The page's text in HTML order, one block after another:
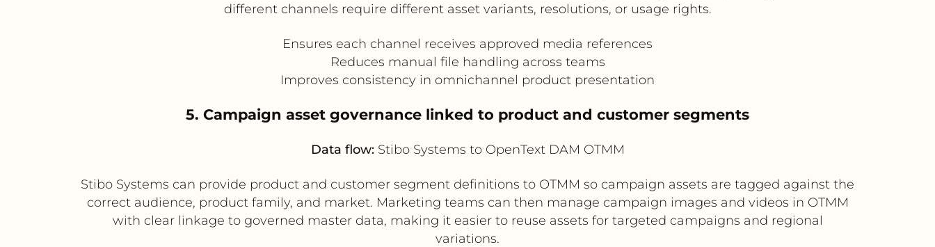
different channels require different asset variants, resolutions, or usage rights.
Ensures each channel receives approved media references
Reduces manual file handling across teams
Improves consistency in omnichannel product presentation
5. Campaign asset governance linked to product and customer segments
Data flow:Stibo Systems to OpenText DAM OTMM
Stibo Systems can provide product and customer segment definitions to OTMM so campaign assets are tagged against the
correct audience, product family, and market. Marketing teams can then manage campaign images and videos in OTMM
with clear linkage to governed master data, making it easier to reuse assets for targeted campaigns and regional
variations.